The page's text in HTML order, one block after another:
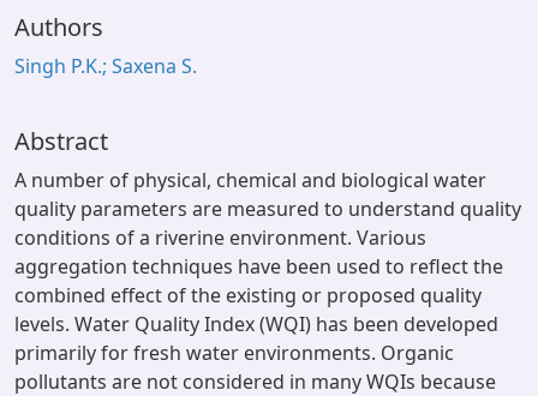
OPAC
Window (ERMS)
Authors
Singh P.K.; Saxena S.
Abstract
A number of physical, chemical and biological water
quality parameters are measured to understand quality
conditions of a riverine environment. Various
aggregation techniques have been used to reflect the
combined effect of the existing or proposed quality
levels. Water Quality Index (WQI) has been developed
primarily for fresh water environments. Organic
pollutants are not considered in many WQIs because